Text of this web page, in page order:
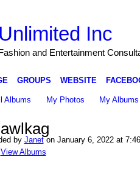
Inc
and Entertainment
GROUPS WEBSITE
Albums My Photos My Albums
by Janeton January 6, 2022 at
View Albums